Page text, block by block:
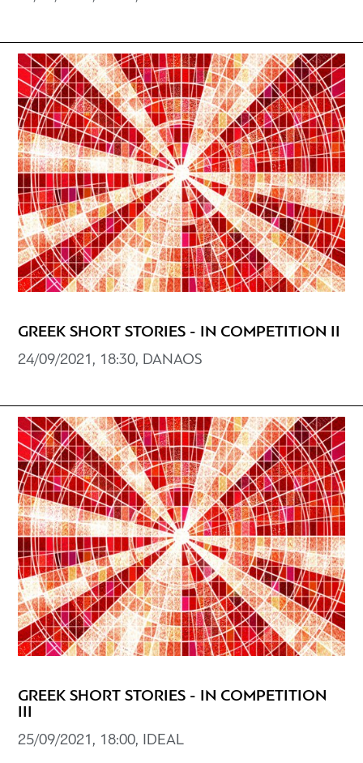
GREEK SHORT STORIES - IN COMPETITION II
24/09/2021, 18:30, DANAOS
GREEK SHORT STORIES - IN COMPETITION
25/09/2021, 18:00, IDEAL